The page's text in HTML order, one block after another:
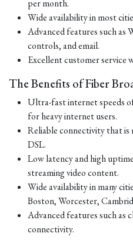
per month.
Wide availability in most
Advanced features such as
controls, and email.
Excellent customer service
The Benefits of Fiber
Ultra-fast internet speeds
for heavy internet users.
Reliable connectivity that is
DSL.
Low latency and high
streaming video content.
Wide availability in many
Boston, Worcester,
Advanced features such as
connectivity.